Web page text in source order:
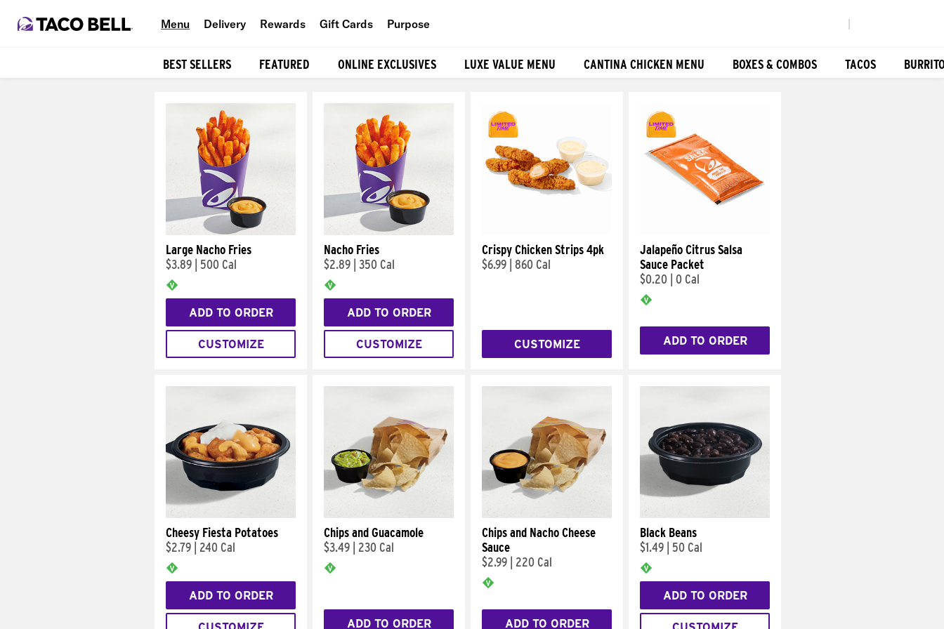
Menu Delivery Rewards Gift Cards Purpose
BEST SELLERS FEATURED ONLINE EXCLUSIVES LUXE VALUE MENU CANTINA CHICKEN MENU BOXES & COMBOS TACOS
Large Nacho Fries
$3.89
500 Cal
ADD TO ORDER
CUSTOMIZE
Nacho Fries
$2.89 350 Cal
ADD TO ORDER
CUSTOMIZE
Crispy Chicken Strips 4pk
$6.99 860 Cal
CUSTOMIZE
Jalapeño Citrus Salsa
Sauce Packet
$0.20 0 Cal
ADD TO ORDER
Cheesy Fiesta Potatoes
$2.79
240 Cal
ADD TO ORDER
Chips and Guacamole
$3.49
230 Cal
ADD TO ORDER
Chips and Nacho Cheese
Sauce
$2.99
220 Cal
ADD TO ORDER
Black Beans
$1.49
50 Cal
ADD TO ORDER